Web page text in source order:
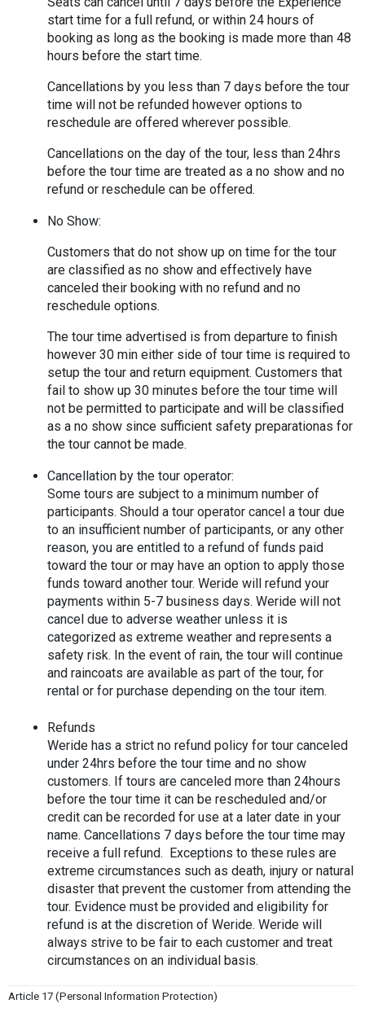
start time for a full refund, or within 24 hours of
booking as long as the booking is made more than 48
hours before the start time.
Cancellations by you less than 7 days before the tour
time will not be refunded however options to
reschedule are offered wherever possible.
Cancellations on the day of the tour, less than 24hrs
before the tour time are treated as a no show and no
refund or reschedule can be offered.
No Show:
Customers that do not show up on time for the tour
are classified as no show and effectively have
canceled their booking with no refund and no
reschedule options.
The tour time advertised is from departure to finish
however 30 min either side of tour time is required to
setup the tour and return equipment. Customers that
fail to show up 30 minutes before the tour time will
not be permitted to participate and will be classified
as a no show since sufficient safety preparationas for
the tour cannot be made.
Cancellation by the tour operator:
Some tours are subject to a minimum number of
participants. Should a tour operator cancel a tour due
to an insufficient number of participants, or any other
reason, you are entitled to a refund of funds paid
toward the tour or may have an option to apply those
funds toward another tour. Weride will refund your
payments within 5-7 business days. Weride will not
cancel due to adverse weather unless it is
categorized as extreme weather and represents a
safety risk. In the event of rain, the tour will continue
and raincoats are available as part of the tour, for
rental or for purchase depending on the tour item.
Refunds
Weride has a strict no refund policy for tour canceled
under 24hrs before the tour time and no show
customers. If tours are canceled more than 24hours
before the tour time it can be rescheduled and/or
credit can be recorded for use at a later date in your
name. Cancellations 7 days before the tour time may
receive a full refund.  Exceptions to these rules are
extreme circumstances such as death, injury or natural
disaster that prevent the customer from attending the
tour. Evidence must be provided and eligibility for
refund is at the discretion of Weride. Weride will
always strive to be fair to each customer and treat
circumstances on an individual basis.
Article 17 (Personal Information Protection)